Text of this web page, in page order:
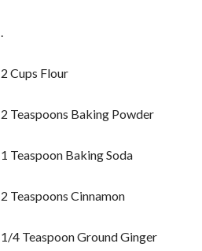
.
2 Cups Flour
2 Teaspoons Baking Powder
1 Teaspoon Baking Soda
2 Teaspoons Cinnamon
1/4 Teaspoon Ground Ginger